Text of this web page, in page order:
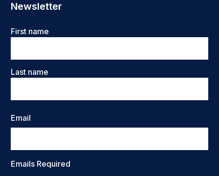
Newsletter
Name
First name
Last name
Email
Emails Required